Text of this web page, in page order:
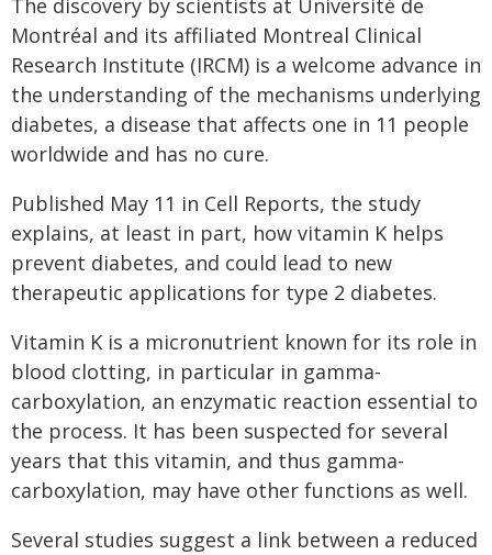
The discovery by scientists at Université de
Montréal and its affiliated Montreal Clinical
Research Institute (IRCM) is a welcome advance in
the understanding of the mechanisms underlying
diabetes, a disease that affects one in 11 people
worldwide and has no cure.
Published May 11 in Cell Reports, the study
explains, at least in part, how vitamin K helps
prevent diabetes, and could lead to new
therapeutic applications for type 2 diabetes.
Vitamin K is a micronutrient known for its role in
blood clotting, in particular in gamma-
carboxylation, an enzymatic reaction essential to
the process. It has been suspected for several
years that this vitamin, and thus gamma-
carboxylation, may have other functions as well.
Several studies suggest a link between a reduced